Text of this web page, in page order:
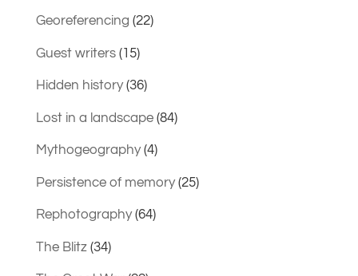
Georeferencing (22)
Guest writers(15)
Hidden history(36)
Lost in a landscape(84)
Mythogeography(4)
Persistence of memory(25)
Rephotography(64)
The Blitz(34)